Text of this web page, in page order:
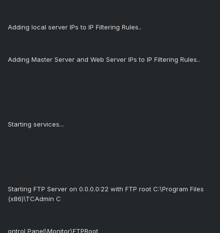
Adding local server IPs to IP Filtering Rules..
Adding Master Server and Web Server IPs to IP Filtering Rules..
Starting services...
Starting FTP Server on 0.0.0.0:22 with FTP root C:\Program Files
(x86)\TCAdmin C
ontrol Panel\Monitor\FTPRoot